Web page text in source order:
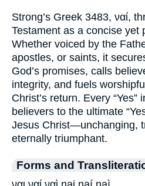
Strong’s Greek 3483, ναί,
Testament as a concise yet
Whether voiced by the
apostles, or saints, it
God’s promises, calls
integrity, and fuels
Christ’s return. Every
believers to the ultimate
Jesus Christ—unchanging,
eternally triumphant.
Forms and